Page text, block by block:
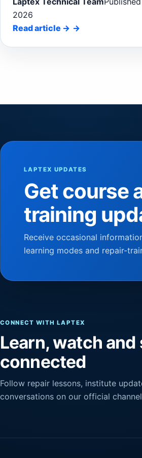
2026
Read article →
LAPTEX UPDATES
Get course
training
Receive occasional
learning modes and repair-
CONNECT WITH LAPTEX
Learn, watch and
connected
Follow repair lessons, institute
conversations on our official